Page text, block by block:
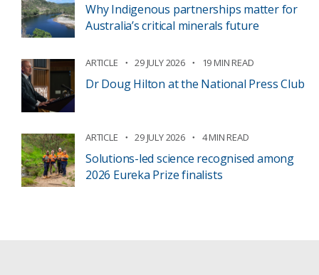
Why Indigenous partnerships matter for
Australia’s critical minerals future
ARTICLE 29 JULY 2026 19 MIN READ
Dr Doug Hilton at the National Press Club
ARTICLE 29 JULY 2026 4 MIN READ
Solutions-led science recognised among
2026 Eureka Prize finalists